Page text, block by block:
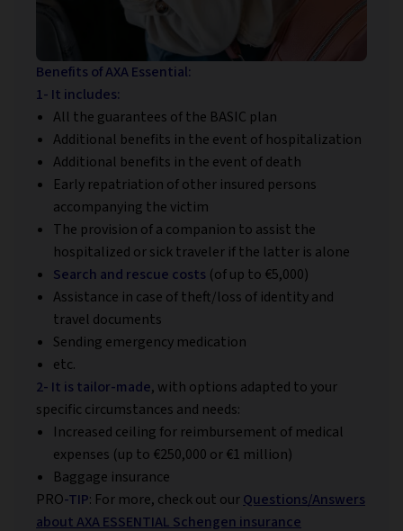
Benefits of AXA Essential:
1- It includes:
All the guarantees of the BASIC plan
Additional benefits in the event of hospitalization
Additional benefits in the event of death
Early repatriation of other insured persons
accompanying the victim
The provision of a companion to assist the
hospitalized or sick traveler if the latter is alone
Search and rescue costs (of up to €5,000)
Assistance in case of theft/loss of identity and
travel documents
Sending emergency medication
etc.
2- It is tailor-made, with options adapted to your
specific circumstances and needs:
Increased ceiling for reimbursement of medical
expenses (up to €250,000 or €1 million)
Baggage insurance
PRO-TIP: For more, check out ourQuestions/Answers
about AXA ESSENTIAL Schengen insurance